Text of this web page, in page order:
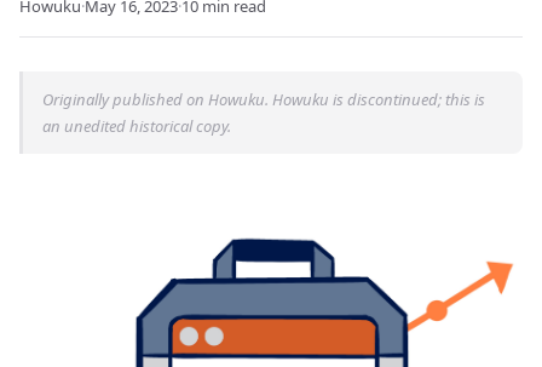
Howuku·May 16, 2023·10 min read
Originally published on Howuku. Howuku is discontinued; this is
an unedited historical copy.